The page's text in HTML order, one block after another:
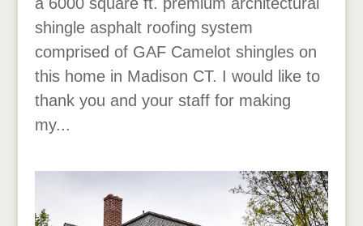
shingle asphalt roofing system
comprised of GAF Camelot shingles on
this home in Madison CT. I would like to
thank you and your staff for making
my...